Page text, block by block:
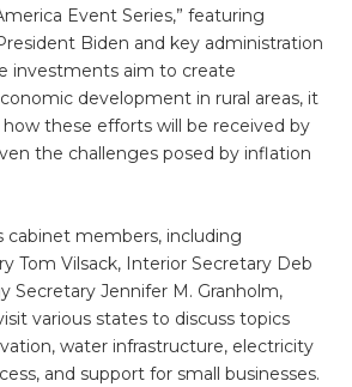
Event Series,” featuring
Biden and key administration
investments aim to create
development in rural areas, it
these efforts will be received by
the challenges posed by inflation
cabinet members, including
Tom Vilsack, Interior Secretary Deb
Secretary Jennifer M. Granholm,
various states to discuss topics
water infrastructure, electricity
and support for small businesses.